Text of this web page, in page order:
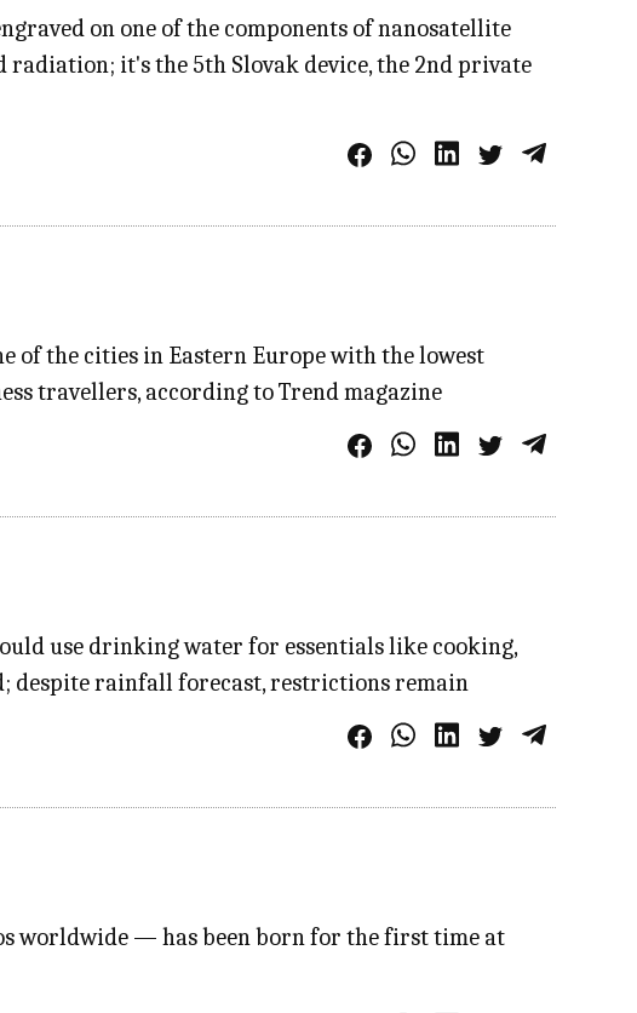
on one of the components of nanosatellite
it's the 5th Slovak device, the 2nd private
of the cities in Eastern Europe with the lowest
travellers, according to Trend magazine
use drinking water for essentials like cooking,
despite rainfall forecast, restrictions remain
worldwide — has been born for the first time at